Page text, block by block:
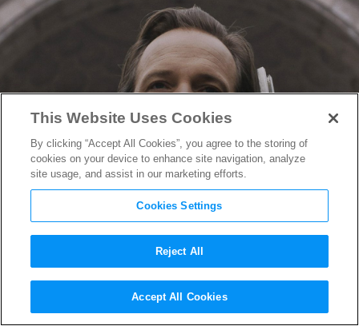
Peter Sarsgaard’s Mysterious
Role inThe BatmanRevealed
This Website Uses Cookies
By clicking “Accept All Cookies”, you agree to the storing of
cookies on your device to enhance site navigation, analyze
site usage, and assist in our marketing efforts.
Cookies Settings
Reject All
Accept All Cookies